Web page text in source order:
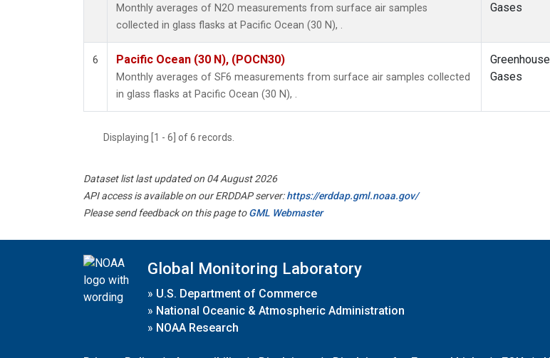
Monthly averages of N2O measurements from surface air samples
collected in glass flasks at Pacific Ocean (30 N), .
Gases
6 Pacific Ocean (30 N), (POCN30)
Monthly averages of SF6 measurements from surface air samples collected
in glass flasks at Pacific Ocean (30 N), .
Greenhouse
Gases
Displaying [1 - 6] of 6 records.
Dataset list last updated on 04 August 2026
API access is available on our ERDDAP server:https://erddap.gml.noaa.gov/
Please send feedback on this page toGML Webmaster
Global Monitoring Laboratory
» U.S. Department of Commerce
» National Oceanic & Atmospheric Administration
» NOAA Research